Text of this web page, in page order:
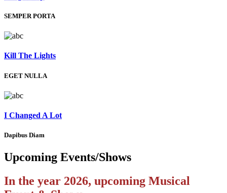
SEMPER PORTA
Kill The Lights
EGET NULLA
I Changed A Lot
Dapibus Diam
Upcoming Events/Shows
In the year 2026, upcoming Musical